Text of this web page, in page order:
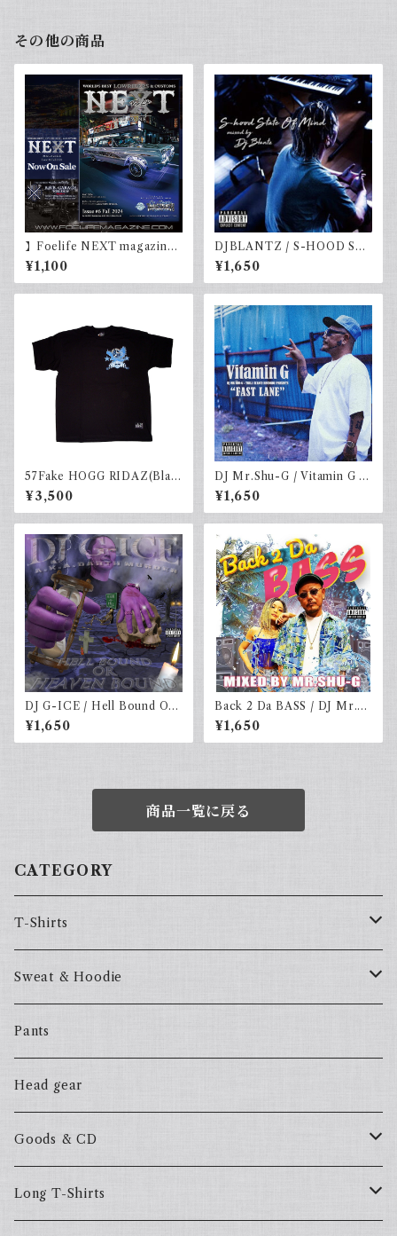
その他の商品
】Foelife NEXT magazine
Issue #6 Fall 2024
¥1,100
DJBLANTZ / S-HOOD STA
TE OF MIND
¥1,650
57Fake HOGG RIDAZ(Blac
k)
¥3,500
DJ Mr.Shu-G / Vitamin G "F
AST LANE"
¥1,650
DJ G-ICE / Hell Bound Or
Heaven Bound
¥1,650
Back 2 Da BASS / DJ Mr.S
HU-G
¥1,650
商品一覧に戻る
CATEGORY
T-Shirts
57Fake
ALL HOOD
HOODSTAR
BIG HOMIE
Sweat & Hoodie
57Fake
ALL HOOD
HOODSTAR
BIG HOMIE
Pants
Head gear
Goods & CD
Mix CD
Long T-Shirts